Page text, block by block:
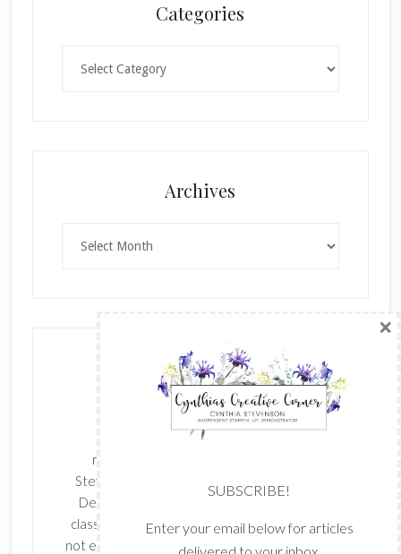
Categories
Archives
The content of this site is the sole
responsibility and opinions of Cynthia
Stevenson as an Independent Stampin' Up!
Demonstrator and the use of its content,
classes, services, and/or products offered is
not endorsed by Stampin' Up! Stamped images
SUBSCRIBE!
Enter your email below for articles
delivered to your inbox.
Last Name